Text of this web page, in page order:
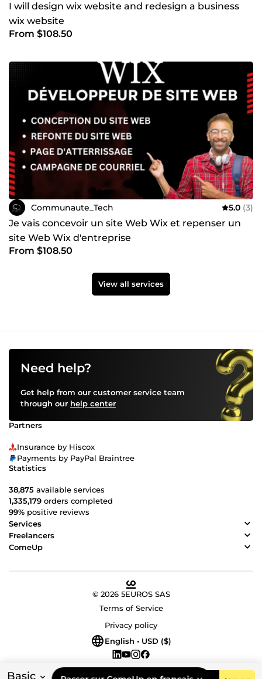
Basic
I will design wix website and redesign a business
wix website
From $108.50
Communaute_Tech 5.0 (3)
Je vais concevoir un site Web Wix et repenser un
site Web Wix d'entreprise
From $108.50
View all services
Need help?
Get help from our customer service team
through our help center
Partners
Insurance by Hiscox
Payments by PayPal Braintree
Statistics
38,875 available services
1,335,179 orders completed
99% positive reviews
Services
Freelancers
ComeUp
© 2026 5EUROS SAS
Terms of Service
Privacy policy
English • USD ($)